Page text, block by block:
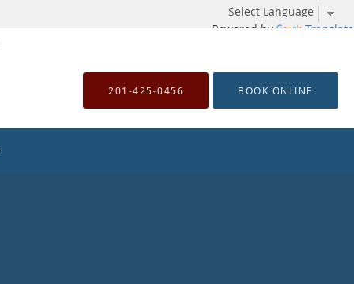
Powered by Translate
201-425-0456 BOOK ONLINE